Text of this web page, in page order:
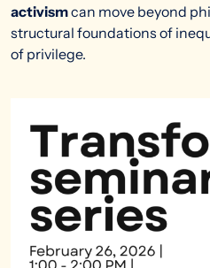
activismcan move beyond
structural foundations of
of privilege.